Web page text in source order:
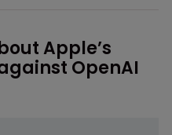
Apple’s
OpenAI